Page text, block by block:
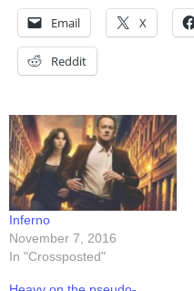
Email X
Reddit
Inferno
November 7, 2016
In "Crossposted"